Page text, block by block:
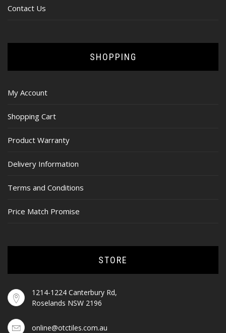
Contact Us
SHOPPING
My Account
Shopping Cart
Product Warranty
Delivery Information
Terms and Conditions
Price Match Promise
STORE
1214-1224 Canterbury Rd,
Roselands NSW 2196
online@otctiles.com.au